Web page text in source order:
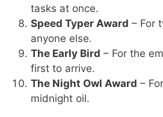
tasks at once.
Speed Typer Award – For
anyone else.
The Early Bird – For the
first to arrive.
The Night Owl Award –
midnight oil.